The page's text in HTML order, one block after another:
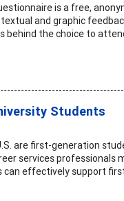
is a free,
and graphic
behind the choice to
Students
are first-generation
services professionals
can effectively support